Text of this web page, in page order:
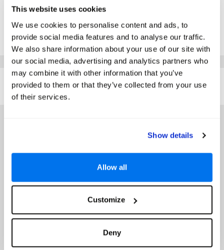
This website uses cookies
We use cookies to personalise content and ads, to
provide social media features and to analyse our traffic.
We also share information about your use of our site with
our social media, advertising and analytics partners who
may combine it with other information that you’ve
provided to them or that they’ve collected from your use
of their services.
Show details
Allow all
Customize
Deny
Search
Search
Search
Search
Click Here To View Details
SIMILAR
HOTELS
Here are some similar hotels
that might interest you...
Secrets Mallorca Villamil Resort & Spa